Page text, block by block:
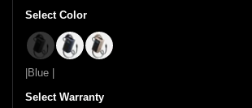
Select Color
|Black ||Blue ||Golden |
|Blue |
Select Warranty